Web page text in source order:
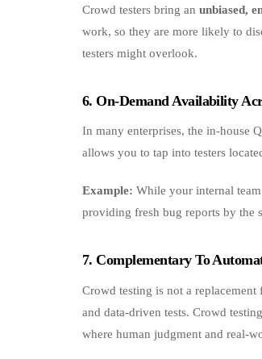
Crowd testers bring an unbiased,
work, so they are more likely to
testers might overlook.
6. On‑Demand Availability
In many enterprises, the in-house
allows you to tap into testers
Example: While your internal
providing fresh bug reports by the
7. Complementary To
Crowd testing is not a
and data‑driven tests. Crowd
where human judgment and